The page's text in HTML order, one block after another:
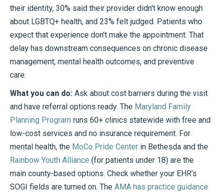
their identity, 30% said their provider didn't know enough
about LGBTQ+ health, and 23% felt judged. Patients who
expect that experience don't make the appointment. That
delay has downstream consequences on chronic disease
management, mental health outcomes, and preventive
care.
What you can do: Ask about cost barriers during the visit
and have referral options ready. The Maryland Family
Planning Program runs 60+ clinics statewide with free and
low-cost services and no insurance requirement. For
mental health, the MoCo Pride Center in Bethesda and the
Rainbow Youth Alliance (for patients under 18) are the
main county-based options. Check whether your EHR's
SOGI fields are turned on. The AMA has practice guidance